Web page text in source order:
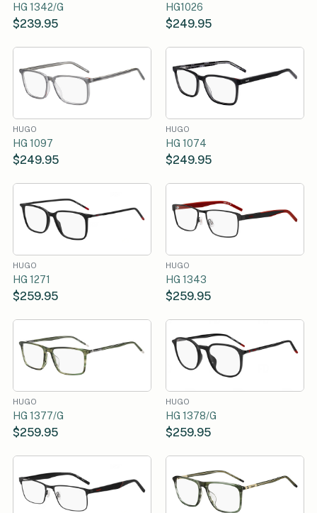
HG 1342/G
$239.95
HG1026
$249.95
HUGO
HG 1097
$249.95
HUGO
HG 1074
$249.95
HUGO
HG 1271
$259.95
HUGO
HG 1343
$259.95
HUGO
HG 1377/G
$259.95
HUGO
HG 1378/G
$259.95